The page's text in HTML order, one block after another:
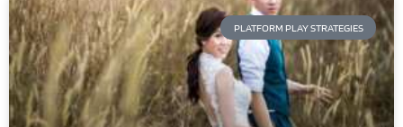
PLATFORM PLAY STRATEGIES